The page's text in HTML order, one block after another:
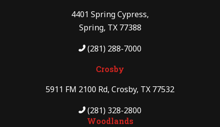
4401 Spring Cypress,
Spring, TX 77388
(281) 288-7000
Crosby
5911 FM 2100 Rd, Crosby, TX 77532
(281) 328-2800
Woodlands